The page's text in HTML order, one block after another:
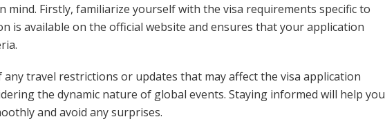
mind. Firstly, familiarize yourself with the visa requirements specific to
is available on the official website and ensures that your application
any travel restrictions or updates that may affect the visa application
the dynamic nature of global events. Staying informed will help you
and avoid any surprises.